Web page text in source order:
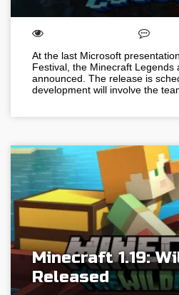
At the last Microsoft
Festival, the Minecraft Legends
announced. The release is
development will involve the
Minecraft 1.19:
Released